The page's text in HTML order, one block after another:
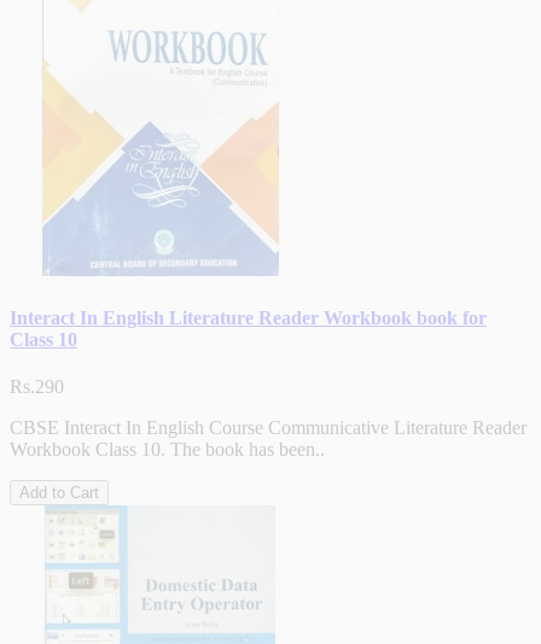
Interact In English Literature Reader Workbook book for
Class 10
Rs.290
CBSE Interact In English Course Communicative Literature Reader
Workbook Class 10. The book has been..
Add to Cart